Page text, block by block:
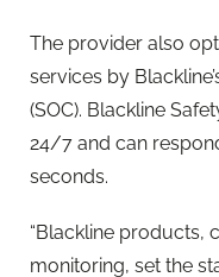
The provider also
services by Blackline
(SOC). Blackline
24/7 and can
seconds.
“Blackline products,
monitoring, set the